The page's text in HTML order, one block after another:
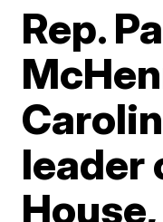
Rep.
leader